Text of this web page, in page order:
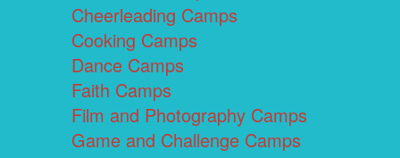
Cheerleading Camps
Cooking Camps
Dance Camps
Faith Camps
Film and Photography Camps
Game and Challenge Camps